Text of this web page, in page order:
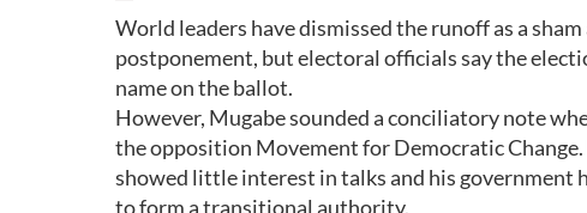
World leaders have dismissed the runoff as a
postponement, but electoral officials say the
name on the ballot.
However, Mugabe sounded a conciliatory note
the opposition Movement for Democratic
showed little interest in talks and his government
to form a transitional authority.